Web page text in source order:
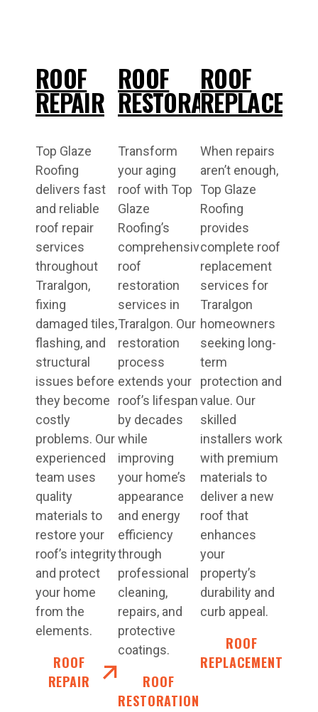
ROOF
REPAIR
Top Glaze
Roofing
delivers fast
and reliable
roof repair
services
throughout
Traralgon,
fixing
damaged tiles,
flashing, and
structural
issues before
they become
costly
problems. Our
experienced
team uses
quality
materials to
restore your
roof’s integrity
and protect
your home
from the
elements.
ROOF
REPAIR
ROOF
RESTORATION
Transform
your aging
roof with Top
Glaze
Roofing’s
comprehensive
roof
restoration
services in
Traralgon. Our
restoration
process
extends your
roof’s lifespan
by decades
while
improving
your home’s
appearance
and energy
efficiency
through
professional
cleaning,
repairs, and
protective
coatings.
ROOF
RESTORATION
ROOF
When repairs
aren’t enough,
Top Glaze
Roofing
provides
complete roof
replacement
services for
Traralgon
homeowners
seeking long-
term
protection and
value. Our
skilled
installers work
with premium
materials to
deliver a new
roof that
enhances
your
property’s
durability and
curb appeal.
ROOF
REPLACEMENT